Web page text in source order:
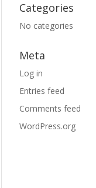
Categories
No categories
Meta
Log in
Entries feed
Comments feed
WordPress.org